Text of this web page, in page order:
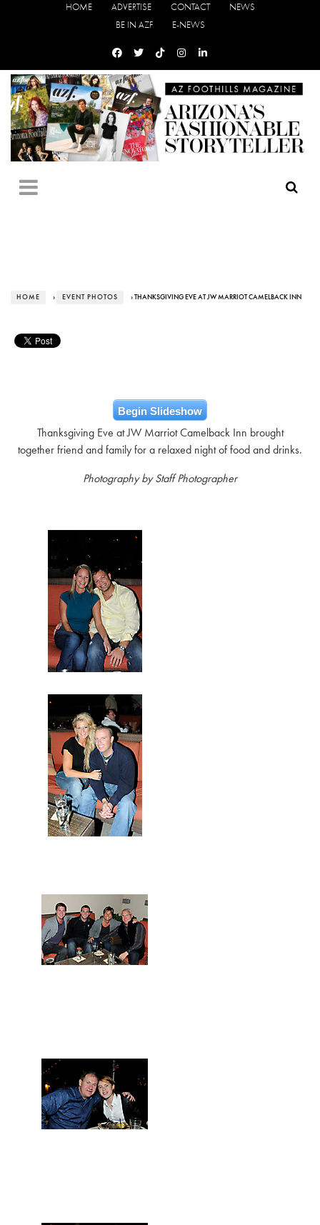
HOME ADVERTISE CONTACT
NEWS
BE IN AZF
E-NEWS
HOME › EVENT PHOTOS › THANKSGIVING EVE AT JW MARRIOT CAMELBACK INN
Begin Slideshow
Thanksgiving Eve at JW Marriot Camelback Inn brought
together friend and family for a relaxed night of food and drinks.
Photography by Staff Photographer